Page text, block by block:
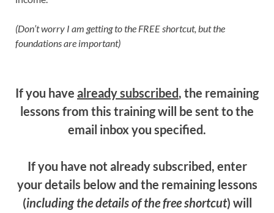
(Don’t worry I am getting to the FREE shortcut, but the
foundations are important)
If you have already subscribed, the remaining
lessons from this training will be sent to the
email inbox you specified.
If you have not already subscribed, enter
your details below and the remaining lessons
(including the details of the free shortcut) will